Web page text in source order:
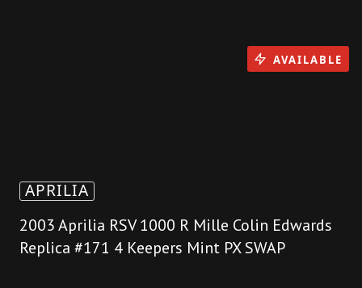
APRILIA
2003 Aprilia RSV 1000 R Mille Colin Edwards
Replica #171 4 Keepers Mint PX SWAP
AVAILABLE